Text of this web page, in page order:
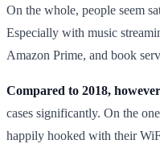
On the whole, people seem
Especially with music
Amazon Prime, and book
Compared to 2018,
cases significantly. On the
happily hooked with their